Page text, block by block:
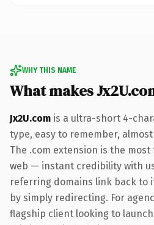
WHY THIS NAME
What makes
Jx2U.com is a ultra-short 4-
type, easy to remember,
The .com extension is the
web — instant credibility with
referring domains link back to
by simply redirecting. For
flagship client looking to